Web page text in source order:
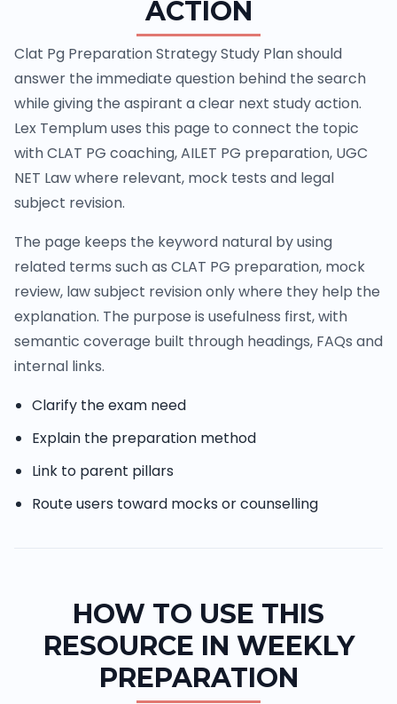
ACTION
Clat Pg Preparation Strategy Study Plan should
answer the immediate question behind the search
while giving the aspirant a clear next study action.
Lex Templum uses this page to connect the topic
with CLAT PG coaching, AILET PG preparation, UGC
NET Law where relevant, mock tests and legal
subject revision.
The page keeps the keyword natural by using
related terms such as CLAT PG preparation, mock
review, law subject revision only where they help the
explanation. The purpose is usefulness first, with
semantic coverage built through headings, FAQs and
internal links.
Clarify the exam need
Explain the preparation method
Link to parent pillars
Route users toward mocks or counselling
HOW TO USE THIS
RESOURCE IN WEEKLY
PREPARATION